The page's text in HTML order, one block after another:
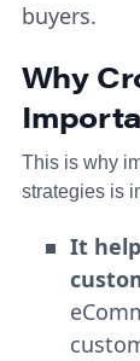
buyers.
Why
This is why
strategies is
It